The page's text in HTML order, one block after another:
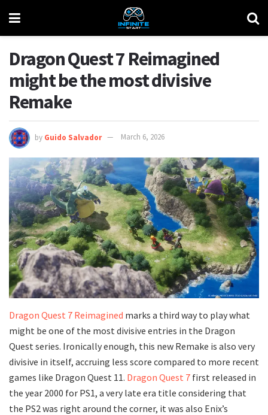
Dragon Quest 7 Reimagined
might be the most divisive
Remake
by Guido Salvador March 6, 2026
Dragon Quest 7 Reimagined marks a third way to play what
might be one of the most divisive entries in the Dragon
Quest series. Ironically enough, this new Remake is also very
divisive in itself, accruing less score compared to more recent
games like Dragon Quest 11. Dragon Quest 7 first released in
the year 2000 for PS1, a very late era title considering that
the PS2 was right around the corner, it was also Enix’s